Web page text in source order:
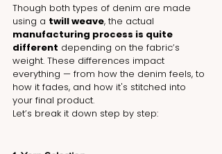
Though both types of denim are made
using a twill weave, the actual
manufacturing process is quite
different depending on the fabric’s
weight. These differences impact
everything — from how the denim feels, to
how it fades, and how it's stitched into
your final product.
Let’s break it down step by step: